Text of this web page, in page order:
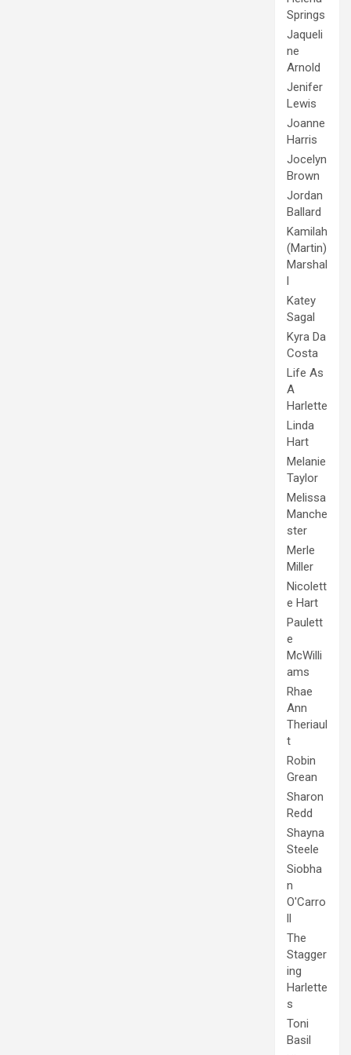
Springs
Jaqueli
ne
Arnold
Jenifer
Lewis
Joanne
Harris
Jocelyn
Brown
Jordan
Ballard
Kamilah
(Martin)
Marshal
l
Katey
Sagal
Kyra Da
Costa
Life As
A
Harlette
Linda
Hart
Melanie
Taylor
Melissa
Manche
ster
Merle
Miller
Nicolett
e Hart
Paulett
e
McWilli
ams
Rhae
Ann
Theriaul
t
Robin
Grean
Sharon
Redd
Shayna
Steele
Siobha
n
O'Carro
ll
The
Stagger
ing
Harlette
s
Toni
Basil